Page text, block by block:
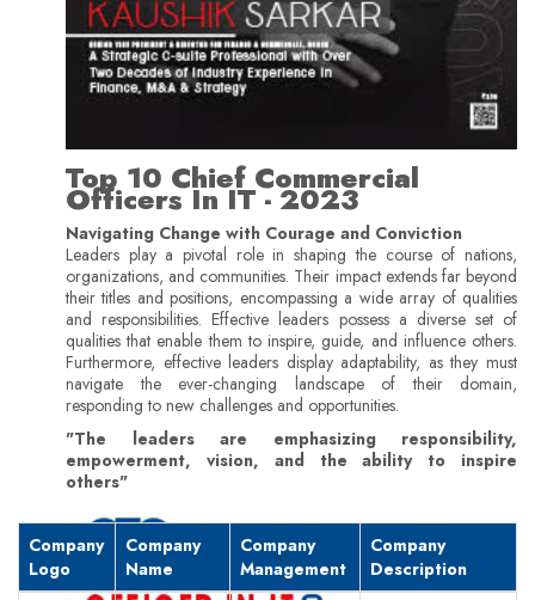
Top 10 Chief Commercial
Officers In IT - 2023
Navigating Change with Courage and Conviction
Leaders play a pivotal role in shaping the course of nations,
organizations, and communities. Their impact extends far beyond
their titles and positions, encompassing a wide array of qualities
and responsibilities. Effective leaders possess a diverse set of
qualities that enable them to inspire, guide, and influence others.
Furthermore, effective leaders display adaptability, as they must
navigate the ever-changing landscape of their domain,
responding to new challenges and opportunities.
"The leaders are emphasizing responsibility,
empowerment, vision, and the ability to inspire
others"
Company
Logo
Company
Name
Company
Management
Company
Description